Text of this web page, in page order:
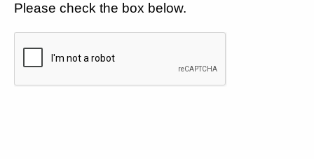
Please check the box below.